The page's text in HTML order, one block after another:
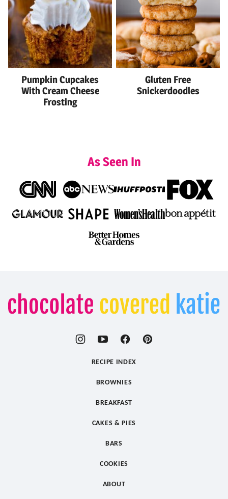
Pumpkin Cupcakes
With Cream Cheese
Frosting
Gluten Free
Snickerdoodles
As Seen In
Chocolate
Covered
RECIPE INDEX
BROWNIES
BREAKFAST
CAKES & PIES
BARS
COOKIES
ABOUT